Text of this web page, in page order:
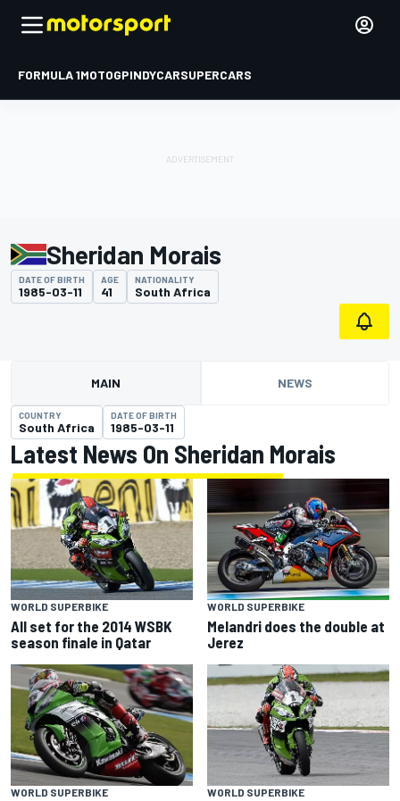
FORMULA 1MOTOGPINDYCARSUPERCARS
Sheridan Morais
DATE OF BIRTH
1985-03-11
AGE
41
NATIONALITY
South Africa
MAIN NEWS
COUNTRY
South Africa
DATE OF BIRTH
1985-03-11
Latest News On Sheridan Morais
WORLD SUPERBIKE
All set for the 2014 WSBK
season finale in Qatar
WORLD SUPERBIKE
Melandri does the double at
Jerez
WORLD SUPERBIKE WORLD SUPERBIKE